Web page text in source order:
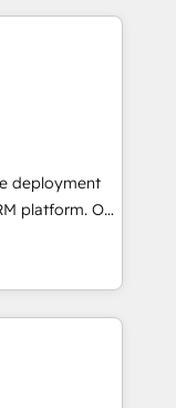
growth-first
their
design, sales
companies
committed to
their
through
integration of
Would
tailored
125+
to coast), our
deployment
Our
will
and
service and
your